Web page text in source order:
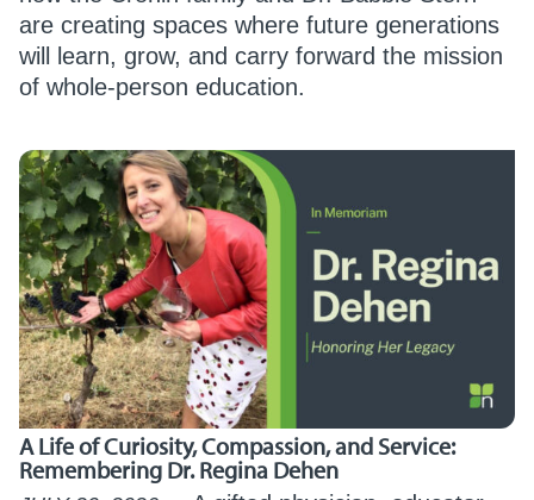
are creating spaces where future generations
will learn, grow, and carry forward the mission
of whole-person education.
A Life of Curiosity, Compassion, and Service:
Remembering Dr. Regina Dehen